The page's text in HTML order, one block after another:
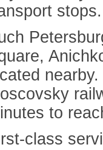
stops.
to
class